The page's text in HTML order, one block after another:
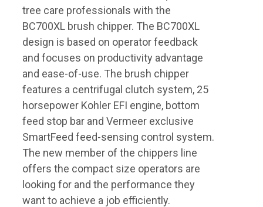
tree care professionals with the
BC700XL brush chipper. The BC700XL
design is based on operator feedback
and focuses on productivity advantage
and ease-of-use. The brush chipper
features a centrifugal clutch system, 25
horsepower Kohler EFI engine, bottom
feed stop bar and Vermeer exclusive
SmartFeed feed-sensing control system.
The new member of the chippers line
offers the compact size operators are
looking for and the performance they
want to achieve a job efficiently.